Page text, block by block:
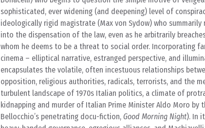
sophisticated, ever widening (and deepening) level of
ideologically rigid magistrate (Max von Sydow) who
into the dispensation of the law, even as he arbitrarily
whom he deems to be a threat to social order. Incorporating
cinema – elliptical narrative, estranged perspective, and
encapsulates the volatile, often incestuous relationships
opposition, religious authorities, radicals, terrorists, and the
turbulent landscape of 1970s Italian politics, a climate of
kidnapping and murder of Italian Prime Minister Aldo Moro by
Bellocchio’s penetrating docu-fiction, Good Morning Night). In